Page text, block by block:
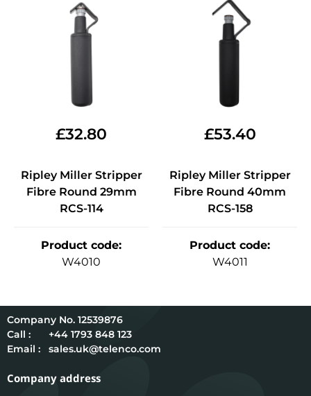
£32.80
Ripley Miller Stripper
Fibre Round 29mm
RCS-114
Product code:
W4010
£53.40
Ripley Miller Stripper
Fibre Round 40mm
RCS-158
Product code:
W4011
12539876
Call :
+44 1793 848 123
Email :
sales.uk@telenco.com
Company address